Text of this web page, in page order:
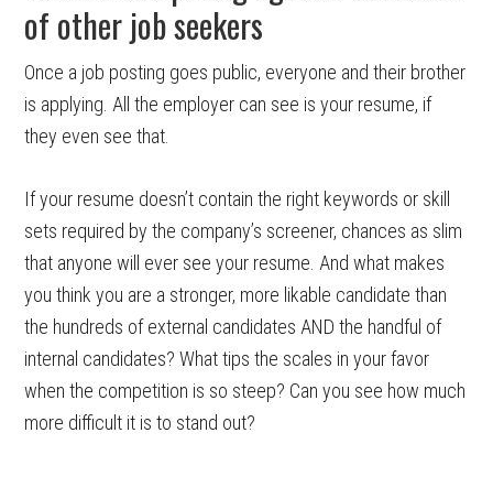
of other job seekers
Once a job posting goes public, everyone and their brother
is applying. All the employer can see is your resume, if
they even see that.
If your resume doesn’t contain the right keywords or skill
sets required by the company’s screener, chances as slim
that anyone will ever see your resume. And what makes
you think you are a stronger, more likable candidate than
the hundreds of external candidates AND the handful of
internal candidates? What tips the scales in your favor
when the competition is so steep? Can you see how much
more difficult it is to stand out?